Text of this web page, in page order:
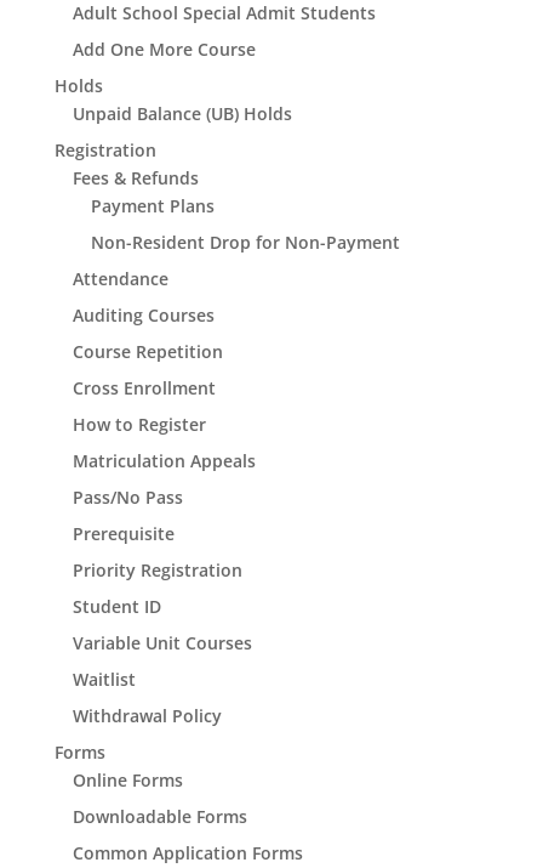
Adult School Special Admit Students
Add One More Course
Holds
Unpaid Balance (UB) Holds
Registration
Fees & Refunds
Payment Plans
Non-Resident Drop for Non-Payment
Attendance
Auditing Courses
Course Repetition
Cross Enrollment
How to Register
Matriculation Appeals
Pass/No Pass
Prerequisite
Priority Registration
Student ID
Variable Unit Courses
Waitlist
Withdrawal Policy
Forms
Online Forms
Downloadable Forms
Common Application Forms